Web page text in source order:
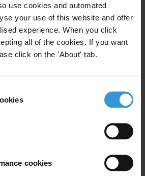
use cookies and automated
your use of this website and offer
experience. When you click
all of the cookies. If you want
click on the 'About' tab.
cookies
newsletter